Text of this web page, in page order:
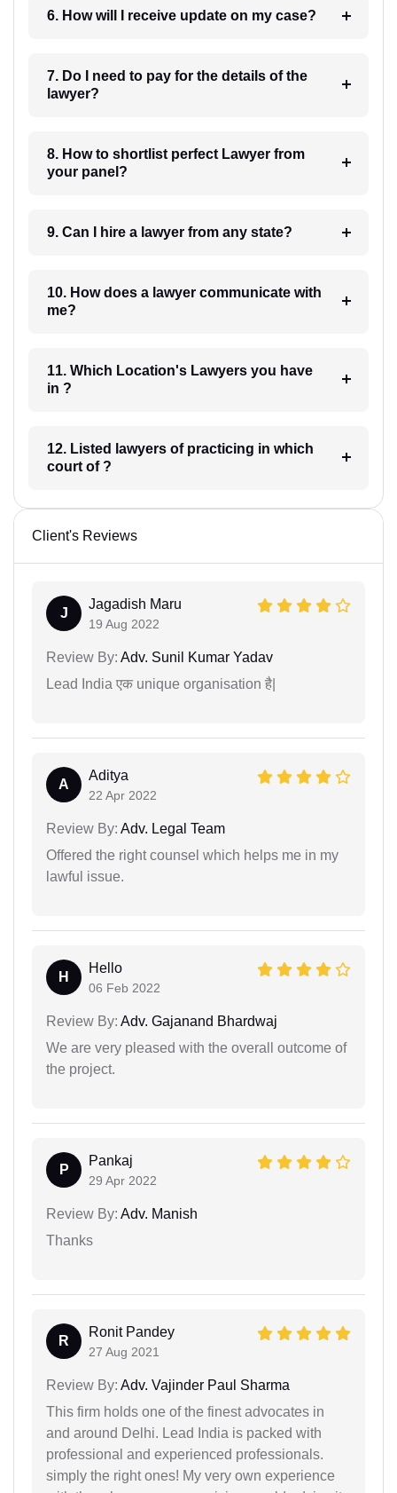
6. How will I receive update on my case?
7. Do I need to pay for the details of the
lawyer?
8. How to shortlist perfect Lawyer from
your panel?
9. Can I hire a lawyer from any state?
10. How does a lawyer communicate with
me?
11. Which Location's Lawyers you have
in ?
12. Listed lawyers of practicing in which
court of ?
Client's Reviews
J
Jagadish Maru
19 Aug 2022
Review By: Adv. Sunil Kumar Yadav
Lead India एक unique organisation है|
A
Aditya
22 Apr 2022
Review By: Adv. Legal Team
Offered the right counsel which helps me in my
lawful issue.
H
Hello
06 Feb 2022
Review By: Adv. Gajanand Bhardwaj
We are very pleased with the overall outcome of
the project.
P
Pankaj
29 Apr 2022
Review By: Adv. Manish
Thanks
R
Ronit Pandey
27 Aug 2021
Review By: Adv. Vajinder Paul Sharma
This firm holds one of the finest advocates in
and around Delhi. Lead India is packed with
professional and experienced professionals.
simply the right ones! My very own experience